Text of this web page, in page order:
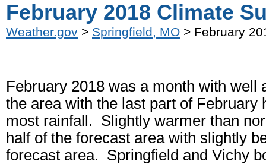
February 2018 Climate
Weather.gov > Springfield, MO > February
February 2018 was a month with
the area with the last part of
most rainfall. Slightly warmer than
half of the forecast area with slightly
forecast area. Springfield and Vichy